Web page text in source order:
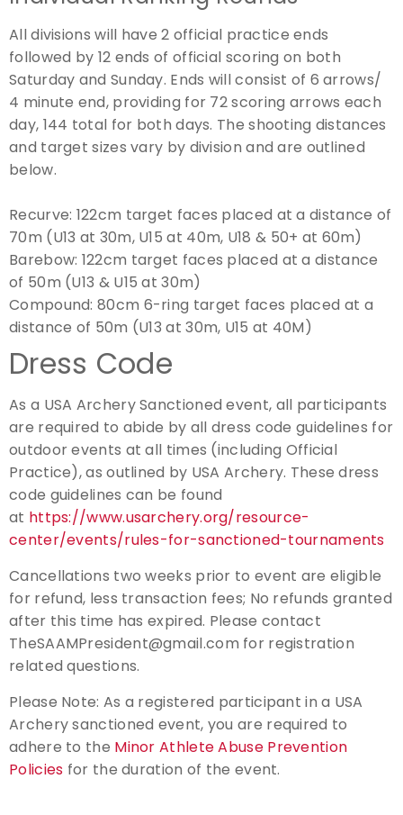
All divisions will have 2 official practice ends
followed by 12 ends of official scoring on both
Saturday and Sunday. Ends will consist of 6 arrows/
4 minute end, providing for 72 scoring arrows each
day, 144 total for both days. The shooting distances
and target sizes vary by division and are outlined
below.
Recurve: 122cm target faces placed at a distance of
70m (U13 at 30m, U15 at 40m, U18 & 50+ at 60m)
Barebow: 122cm target faces placed at a distance
of 50m (U13 & U15 at 30m)
Compound: 80cm 6-ring target faces placed at a
distance of 50m (U13 at 30m, U15 at 40M)
Dress Code
As a USA Archery Sanctioned event, all participants
are required to abide by all dress code guidelines for
outdoor events at all times (including Official
Practice), as outlined by USA Archery. These dress
code guidelines can be found
at https://www.usarchery.org/resource-
center/events/rules-for-sanctioned-tournaments
Cancellations two weeks prior to event are eligible
for refund, less transaction fees; No refunds granted
after this time has expired. Please contact
TheSAAMPresident@gmail.com for registration
related questions.
Please Note: As a registered participant in a USA
Archery sanctioned event, you are required to
adhere to the Minor Athlete Abuse Prevention
Policies for the duration of the event.